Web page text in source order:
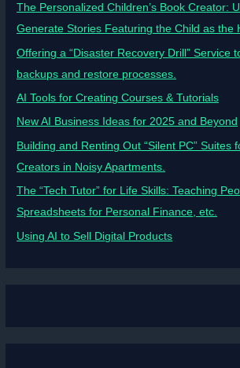
The Personalized Children’s Book Creator:
Generate Stories Featuring the Child as the
Offering a “Disaster Recovery Drill” Service
backups and restore processes.
AI Tools for Creating Courses & Tutorials
New AI Business Ideas for 2025 and Beyond
Building and Renting Out “Silent PC” Suites
Creators in Noisy Apartments.
The “Tech Tutor” for Life Skills: Teaching
Spreadsheets for Personal Finance, etc.
Using AI to Sell Digital Products